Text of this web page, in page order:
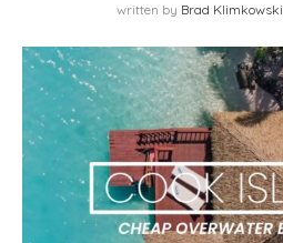
written by Brad Klimkowski